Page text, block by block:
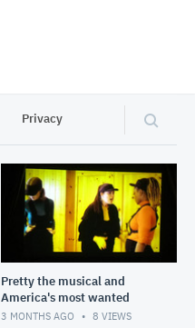
Privacy
Pretty the musical and
America's most wanted
3 MONTHS AGO 8 VIEWS